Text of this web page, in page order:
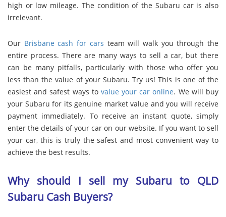
high or low mileage. The condition of the Subaru car is also
irrelevant.
Our Brisbane cash for cars team will walk you through the
entire process. There are many ways to sell a car, but there
can be many pitfalls, particularly with those who offer you
less than the value of your Subaru. Try us! This is one of the
easiest and safest ways to value your car online. We will buy
your Subaru for its genuine market value and you will receive
payment immediately. To receive an instant quote, simply
enter the details of your car on our website. If you want to sell
your car, this is truly the safest and most convenient way to
achieve the best results.
Why should I sell my Subaru to QLD
Subaru Cash Buyers?